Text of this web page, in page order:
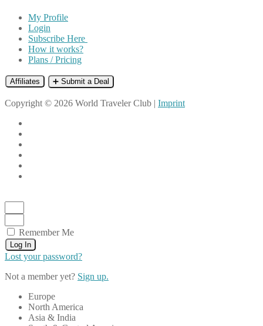
My Profile
Login
Subscribe Here
How it works?
Plans / Pricing
Affiliates ➕ Submit a Deal
Copyright © 2026 World Traveler Club | Imprint
Remember Me
Log In
Lost your password?
Not a member yet? Sign up.
Europe
North America
Asia & India